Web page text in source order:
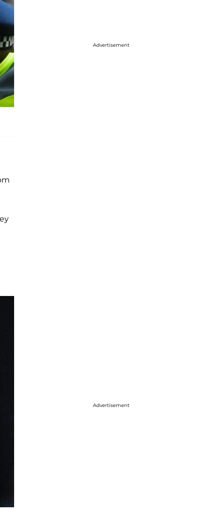
Advertisement
Advertisement